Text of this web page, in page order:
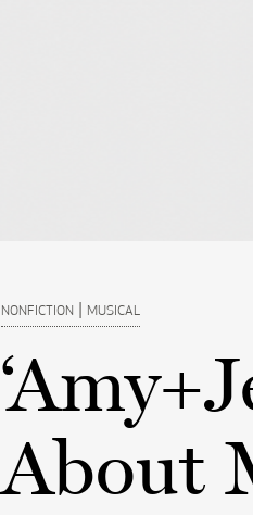
NONFICTION | MUSICAL
About